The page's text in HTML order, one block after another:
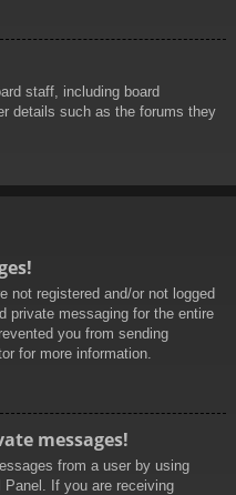
staff, including board
details such as the forums they
not registered and/or not logged
private messaging for the entire
you from sending
for more information.
messages!
from a user by using
Panel. If you are receiving